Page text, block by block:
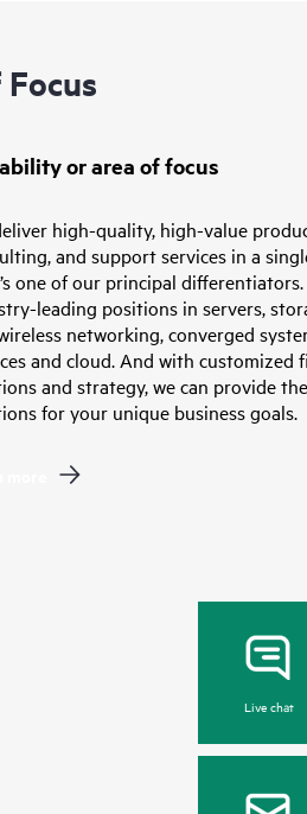
or area of focus
high-quality, high-value
and support services in a
one of our principal differentiators.
leading positions in servers,
networking, converged
and cloud. And with customized
and strategy, we can provide
for your unique business goals.
Live chat